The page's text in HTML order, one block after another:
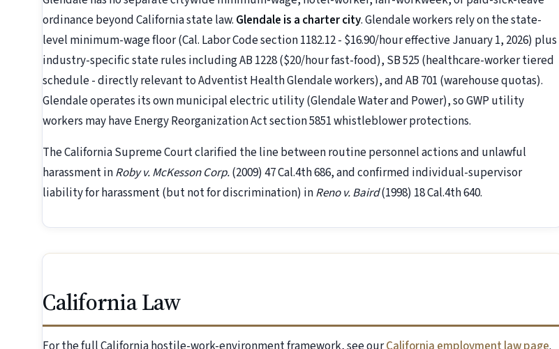
ordinance beyond California state law. Glendale is a charter city. Glendale workers rely on the state-
level minimum-wage floor (Cal. Labor Code section 1182.12 - $16.90/hour effective January 1, 2026) plus
industry-specific state rules including AB 1228 ($20/hour fast-food), SB 525 (healthcare-worker tiered
schedule - directly relevant to Adventist Health Glendale workers), and AB 701 (warehouse quotas).
Glendale operates its own municipal electric utility (Glendale Water and Power), so GWP utility
workers may have Energy Reorganization Act section 5851 whistleblower protections.
The California Supreme Court clarified the line between routine personnel actions and unlawful
harassment inRoby v. McKesson Corp.(2009) 47 Cal.4th 686, and confirmed individual-supervisor
liability for harassment (but not for discrimination) inReno v. Baird(1998) 18 Cal.4th 640.
California Law